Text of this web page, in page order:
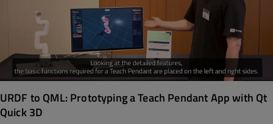
URDF to QML: Prototyping a Teach Pendant App with Qt
Quick 3D